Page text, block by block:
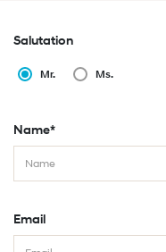
Salutation
Mr. Ms.
Name*
Email